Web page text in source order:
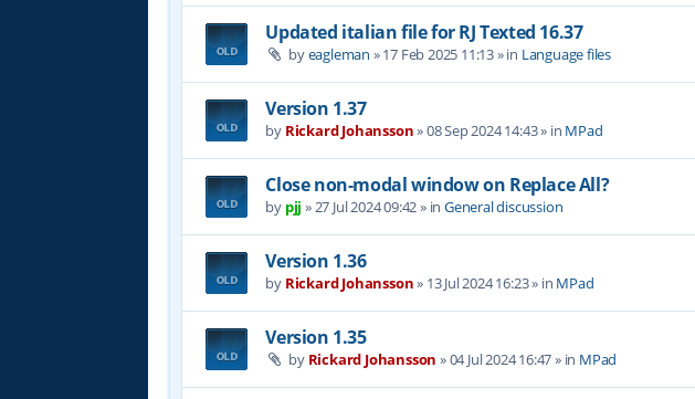
Updated italian file for RJ Texted 16.37
byeagleman »17 Feb 2025 11:13» in Language files
Version 1.37
by Rickard Johansson»08 Sep 2024 14:43» in MPad
Close non-modal window on Replace All?
by pjj »27 Jul 2024 09:42» inGeneral discussion
Version 1.36
by Rickard Johansson» 13 Jul 2024 16:23» in MPad
Version 1.35
by Rickard Johansson »04 Jul 2024 16:47» in MPad